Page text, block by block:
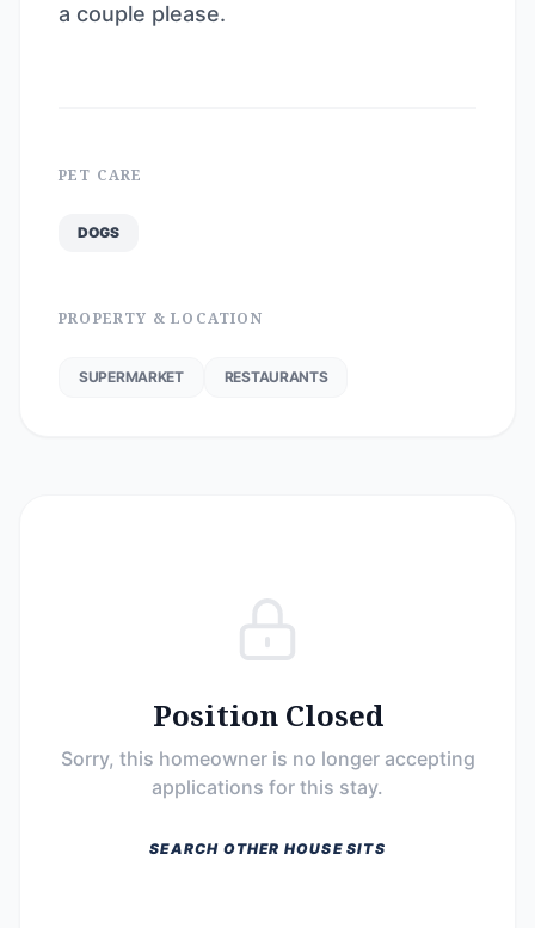
a couple please.
PET CARE
DOGS
PROPERTY & LOCATION
SUPERMARKET RESTAURANTS
Position Closed
Sorry, this homeowner is no longer accepting
applications for this stay.
SEARCH OTHER HOUSE SITS